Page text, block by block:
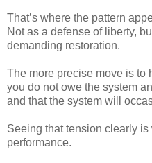
That’s where the pattern
Not as a defense of liberty,
demanding restoration.
The more precise move is to
you do not owe the system
and that the system will
Seeing that tension clearly
performance.